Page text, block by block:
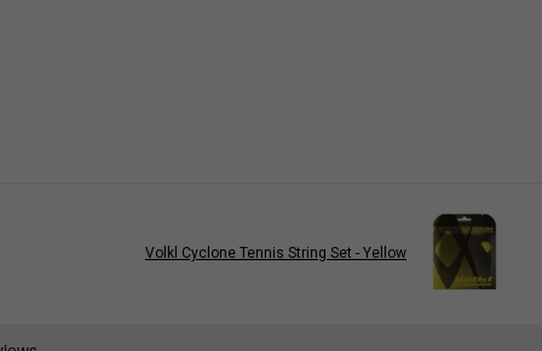
Volkl Cyclone Tennis String Set - Yellow